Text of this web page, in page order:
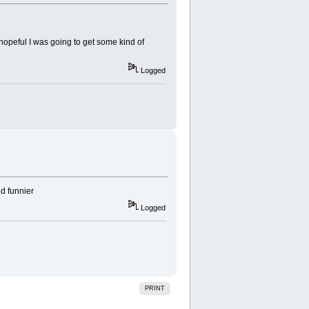
I was going to get some kind of
Logged
funnier
Logged
PRINT